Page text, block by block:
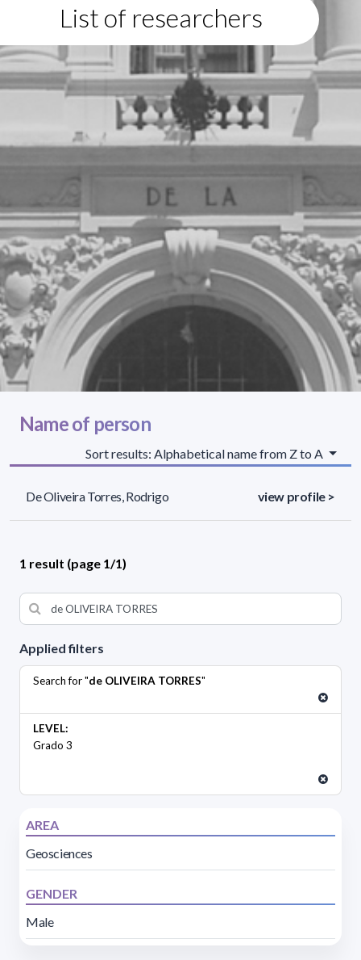
List of researchers
Applied filters
Search for "de OLIVEIRA TORRES"
LEVEL:
Grado 3
AREA
Geosciences
GENDER
Male
Name of person
Sort results: Alphabetical name from Z to A
De Oliveira Torres, Rodrigo view profile >
1 result (page 1/1)